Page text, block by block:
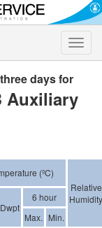
Toggle
days for
Auxiliary
(ºC)
Relative
Humidity
Dwpt
6 hour
Max. Min.